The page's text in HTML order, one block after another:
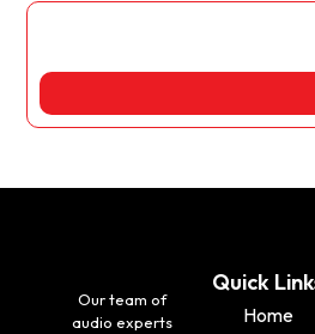
Our team of
audio experts
Quick
Home